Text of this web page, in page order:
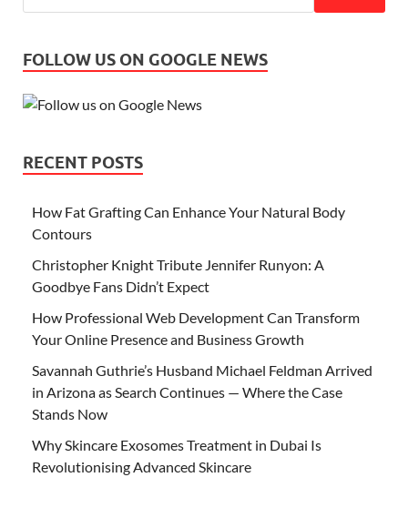
FOLLOW US ON GOOGLE NEWS
RECENT POSTS
How Fat Grafting Can Enhance Your Natural Body
Contours
Christopher Knight Tribute Jennifer Runyon: A
Goodbye Fans Didn’t Expect
How Professional Web Development Can Transform
Your Online Presence and Business Growth
Savannah Guthrie’s Husband Michael Feldman Arrived
in Arizona as Search Continues — Where the Case
Stands Now
Why Skincare Exosomes Treatment in Dubai Is
Revolutionising Advanced Skincare